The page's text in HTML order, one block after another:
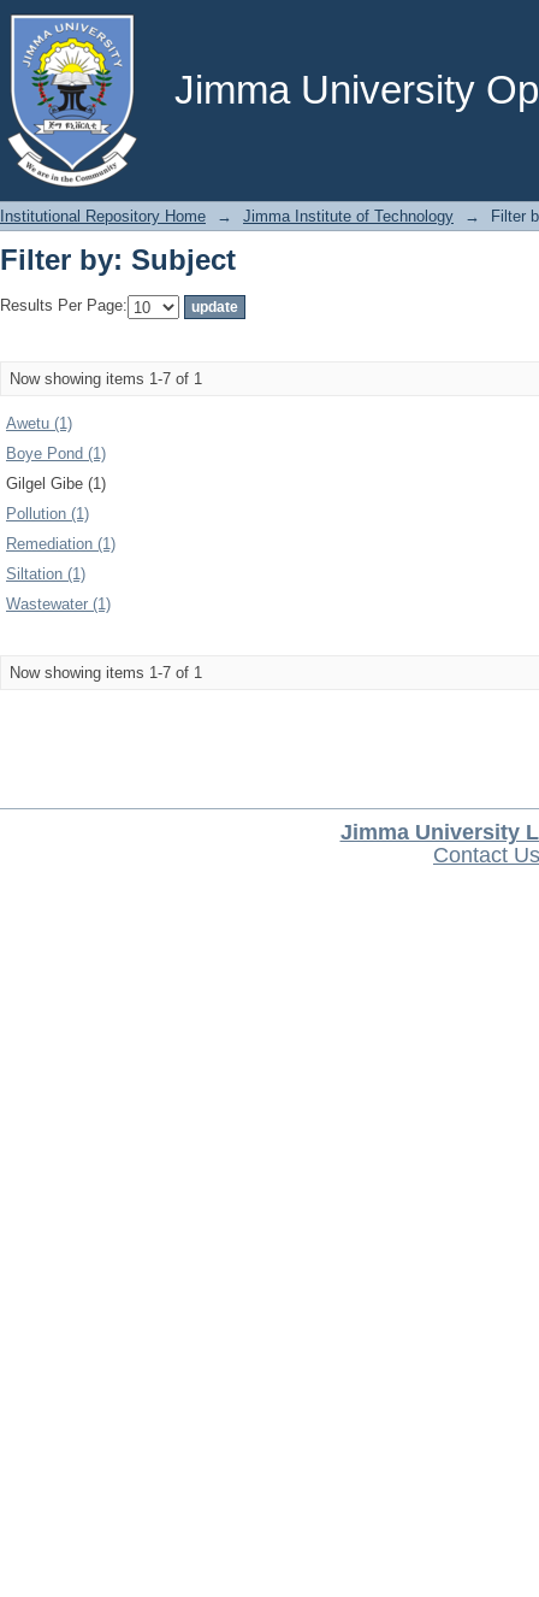
Jimma University
Filter by: Subject
Institutional Repository Home → Jimma Institute of Technology → Filter
Filter by: Subject
Results Per Page:
Now showing items 1-7 of 1
Awetu (1)
Boye Pond (1)
Gilgel Gibe (1)
Pollution (1)
Remediation (1)
Siltation (1)
Wastewater (1)
Now showing items 1-7 of 1
Jimma University
Contact Us